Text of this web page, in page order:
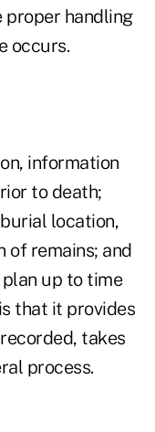
proper handling
occurs.
information
to death;
location,
of remains; and
up to time
that it provides
takes
process.